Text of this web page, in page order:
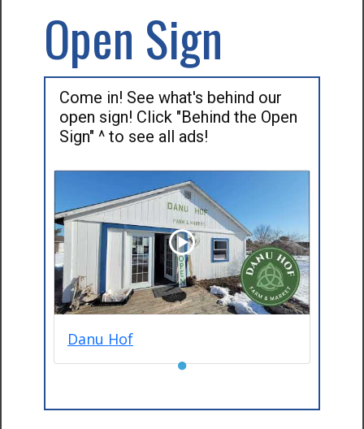
Open Sign
Come in! See what's behind our
open sign! Click "Behind the Open
Sign" ^ to see all ads!
Danu Hof
●